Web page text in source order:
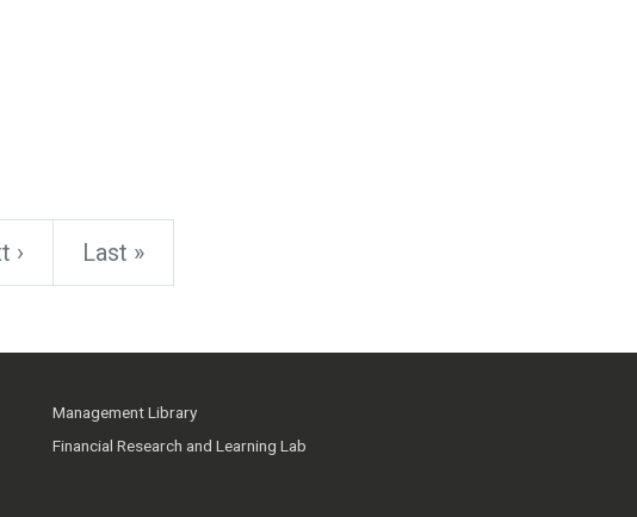
› Last »
Management Library
Financial Research and Learning Lab